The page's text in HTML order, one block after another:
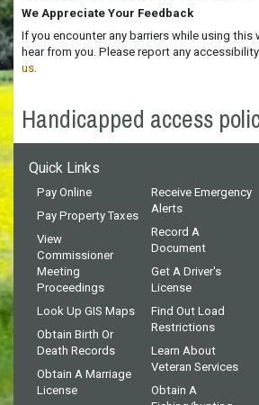
We Appreciate Your Feedback
If you encounter any barriers while using
hear from you. Please report any
us
Handicapped access
Quick Links
Pay Online
Pay Property Taxes
View
Commissioner
Meeting
Proceedings
Look Up GIS Maps
Obtain Birth Or
Death Records
Obtain A Marriage
License
Receive Emergency
Alerts
Record A
Document
Get A Driver's
License
Find Out Load
Restrictions
Learn About
Veteran Services
Obtain A